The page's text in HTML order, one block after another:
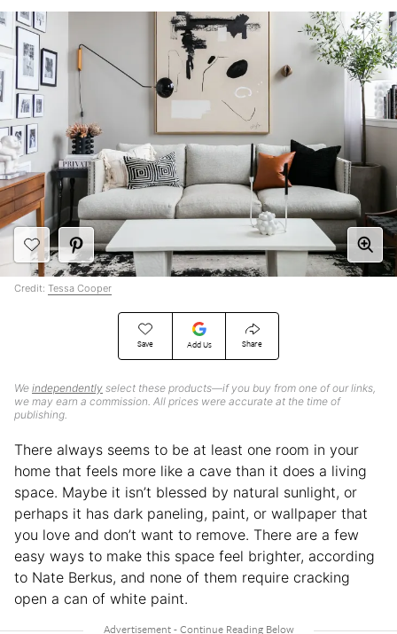
Save Add Us Share
We independently select these products—if you buy from one of our links,
we may earn a commission. All prices were accurate at the time of
publishing.
Credit: Tessa Cooper
There always seems to be at least one room in your
home that feels more like a cave than it does a living
space. Maybe it isn’t blessed by natural sunlight, or
perhaps it has dark paneling, paint, or wallpaper that
you love and don’t want to remove. There are a few
easy ways to make this space feel brighter, according
to Nate Berkus, and none of them require cracking
open a can of white paint.